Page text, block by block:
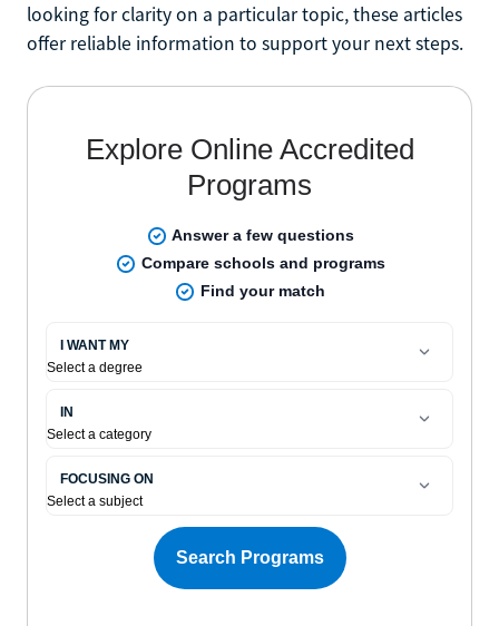
looking for clarity on a particular topic, these articles
offer reliable information to support your next steps.